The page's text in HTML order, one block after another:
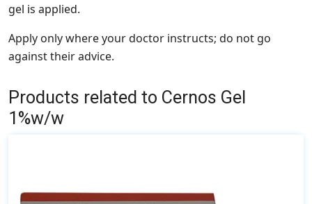
gel is applied.
Apply only where your doctor instructs; do not go
against their advice.
Products related to Cernos Gel
1%w/w
multiple